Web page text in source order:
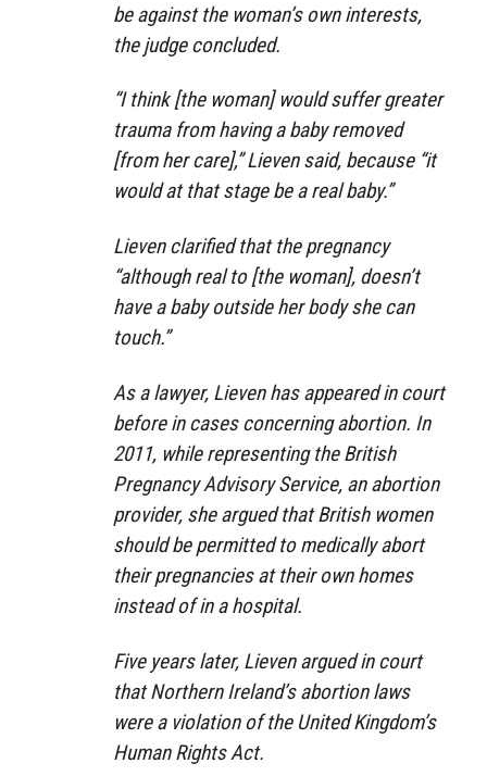
be against the woman’s own interests,
the judge concluded.
“I think [the woman] would suffer greater
trauma from having a baby removed
[from her care],” Lieven said, because “it
would at that stage be a real baby.”
Lieven clarified that the pregnancy
“although real to [the woman], doesn’t
have a baby outside her body she can
touch.”
As a lawyer, Lieven has appeared in court
before in cases concerning abortion. In
2011, while representing the British
Pregnancy Advisory Service, an abortion
provider, she argued that British women
should be permitted to medically abort
their pregnancies at their own homes
instead of in a hospital.
Five years later, Lieven argued in court
that Northern Ireland’s abortion laws
were a violation of the United Kingdom’s
Human Rights Act.